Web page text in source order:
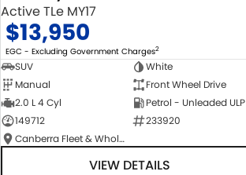
Active TLe MY17
$13,950
EGC - Excluding Government Charges2
SUV
White
Manual
Front Wheel Drive
2.0 L 4 Cyl
Petrol - Unleaded ULP
149712
233920
Canberra Fleet & Wholesale Centre
VIEW DETAILS